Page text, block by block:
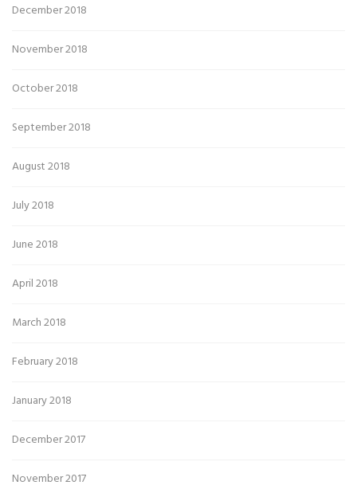
December 2018
November 2018
October 2018
September 2018
August 2018
July 2018
June 2018
April 2018
March 2018
February 2018
January 2018
December 2017
November 2017